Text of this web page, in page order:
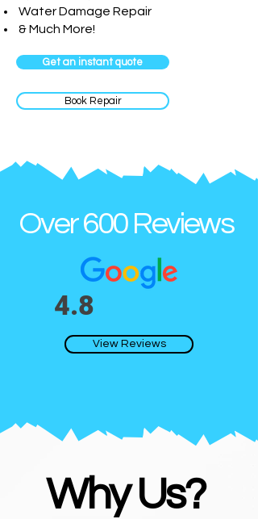
Water Damage Repair
& Much More!
Get an instant quote
Book Repair
Over 600 Reviews
4.8
View Reviews
Why Us?